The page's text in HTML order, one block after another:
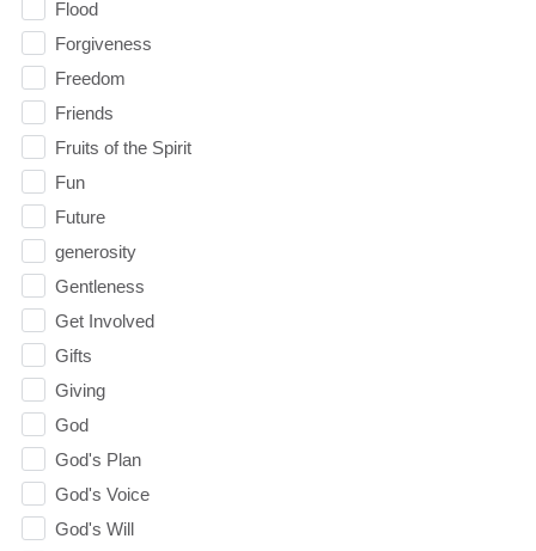
Flood
Forgiveness
Freedom
Friends
Fruits of the Spirit
Fun
Future
generosity
Gentleness
Get Involved
Gifts
Giving
God
God's Plan
God's Voice
God's Will